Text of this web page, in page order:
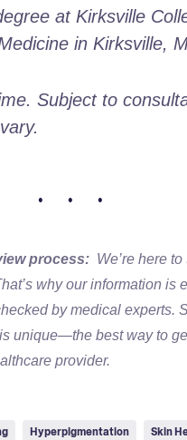
at Kirksville
in Kirksville,
Subject to
• • •
process: We’re here
why our information is
by medical experts.
unique—the best way to
provider.
Hyperpigmentation Skin